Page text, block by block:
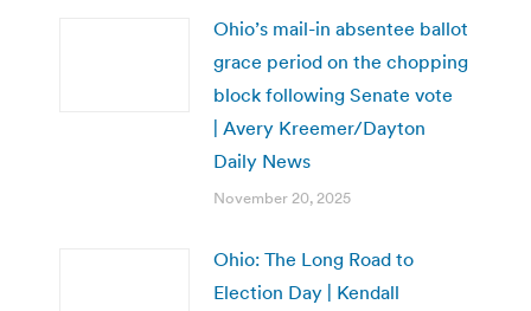
Ohio’s mail-in absentee ballot
grace period on the chopping
block following Senate vote
| Avery Kreemer/Dayton
Daily News
November 20, 2025
Ohio: The Long Road to
Election Day | Kendall